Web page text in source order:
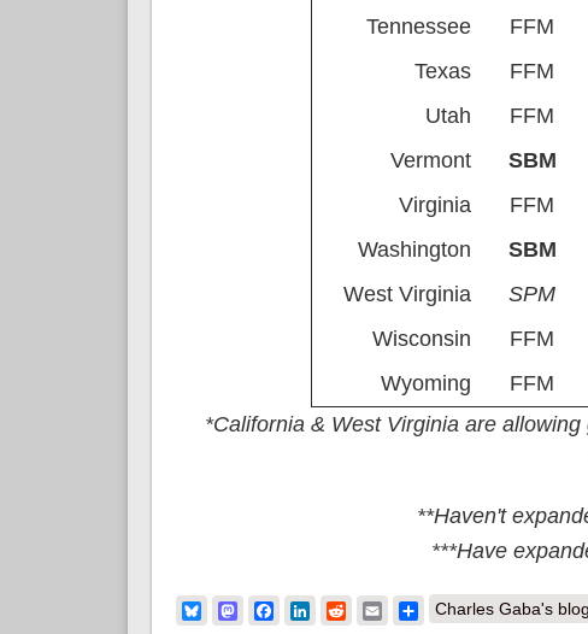
Tennessee
FFM
Texas
FFM
Utah
FFM
Vermont
SBM
Virginia
FFM
Washington
SBM
West Virginia
SPM
Wisconsin
FFM
Wyoming
FFM
*California & West Virginia are
**Haven't
***Have
BlueskyMastodonFacebook
LinkedIn
RedditEmailShare
Charles Gaba's blog